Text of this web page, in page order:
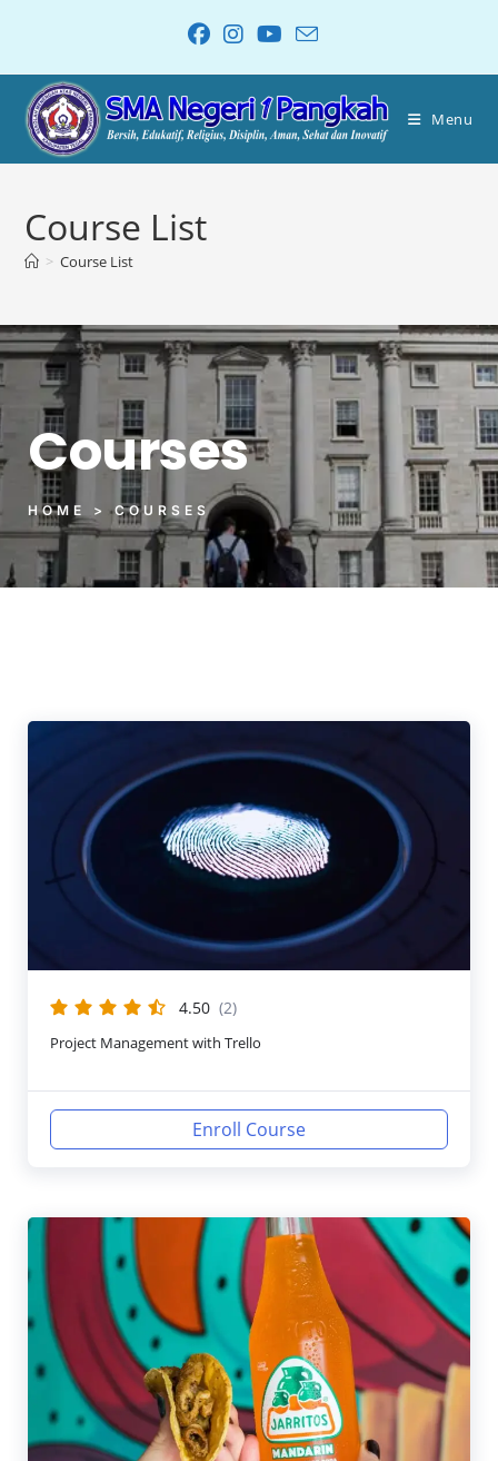
Menu
Course List
> Course List
Courses
HOME > COURSES
4.50 (2)
Project Management with Trello
Enroll Course